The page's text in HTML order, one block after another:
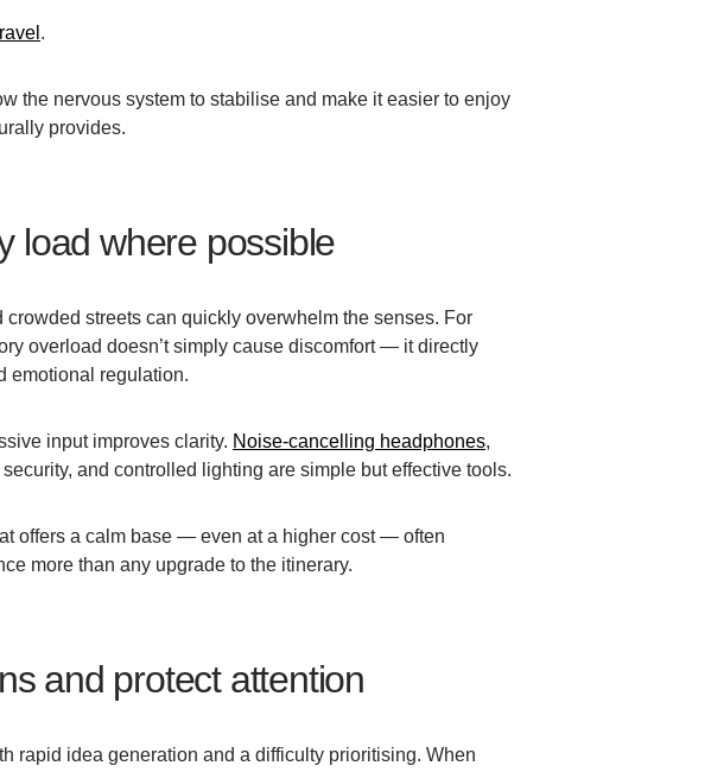
.
the nervous system to stabilise and make it easier to enjoy
provides.
load where possible
crowded streets can quickly overwhelm the senses. For
overload doesn’t simply cause discomfort — it directly
emotional regulation.
input improves clarity. Noise-cancelling headphones,
and controlled lighting are simple but effective tools.
offers a calm base — even at a higher cost — often
more than any upgrade to the itinerary.
and protect attention
rapid idea generation and a difficulty prioritising. When